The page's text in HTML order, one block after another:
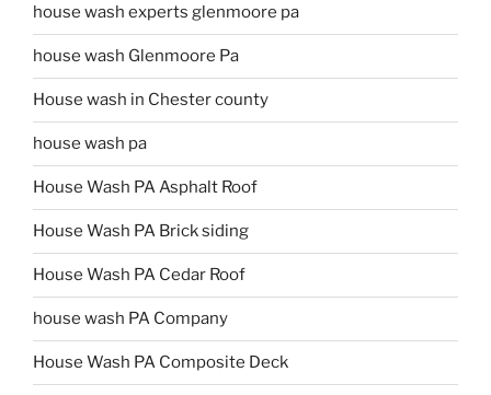
house wash experts glenmoore pa
house wash Glenmoore Pa
House wash in Chester county
house wash pa
House Wash PA Asphalt Roof
House Wash PA Brick siding
House Wash PA Cedar Roof
house wash PA Company
House Wash PA Composite Deck